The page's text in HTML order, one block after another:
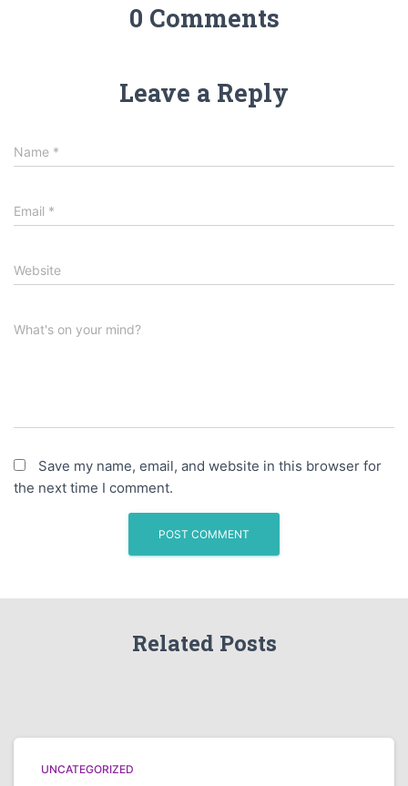
0 Comments
Leave a Reply
Name *
Email *
Website
What's on your mind?
Save my name, email, and website in this browser for
the next time I comment.
Related Posts
UNCATEGORIZED